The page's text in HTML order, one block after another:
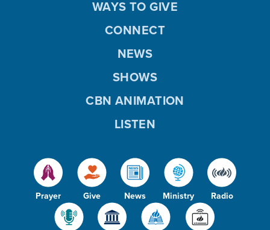
Prayer Give News Ministry Radio
WAYS TO GIVE
CONNECT
NEWS
SHOWS
CBN ANIMATION
LISTEN